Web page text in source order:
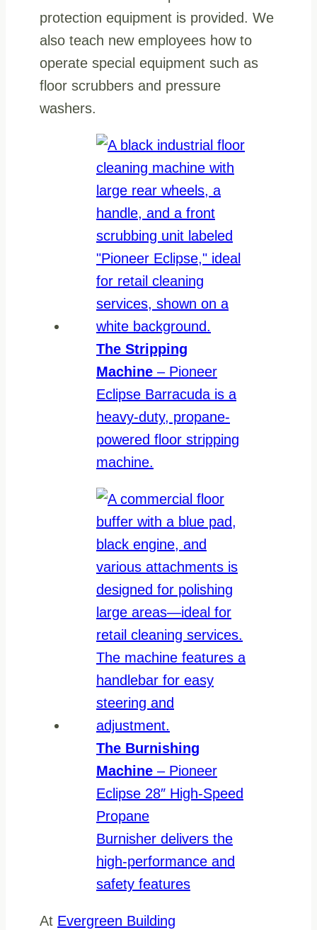
protection equipment is provided. We
also teach new employees how to
operate special equipment such as
floor scrubbers and pressure
washers.
The Stripping
Machine – Pioneer
Eclipse Barracuda is a
heavy-duty, propane-
powered floor stripping
machine.
The Burnishing
Machine – Pioneer
Eclipse 28″ High-Speed
Propane
Burnisher delivers the
high-performance and
safety features
At Evergreen Building